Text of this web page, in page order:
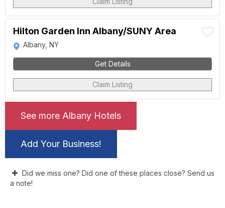
Hilton Garden Inn Albany/SUNY Area
Albany, NY
Get Details
Claim Listing
See more Albany Hotels
Add Your Business!
Did we miss one? Did one of these places close? Send us
a note!